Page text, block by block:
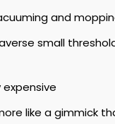
and
small
expensive
like a gimmick